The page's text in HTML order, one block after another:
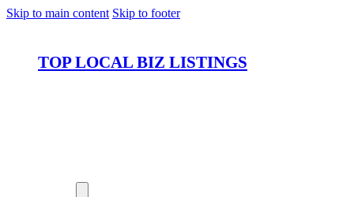
Skip to main content Skip to footer
TOP LOCAL BIZ LISTINGS